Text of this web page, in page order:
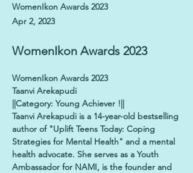
WomenIkon Awards 2023
Apr 2, 2023
WomenIkon Awards 2023
WomenIkon Awards 2023
Taanvi Arekapudi
||Category: Young Achiever !||
Taanvi Arekapudi is a 14-year-old bestselling
author of "Uplift Teens Today: Coping
Strategies for Mental Health" and a mental
health advocate. She serves as a Youth
Ambassador for NAMI, is the founder and